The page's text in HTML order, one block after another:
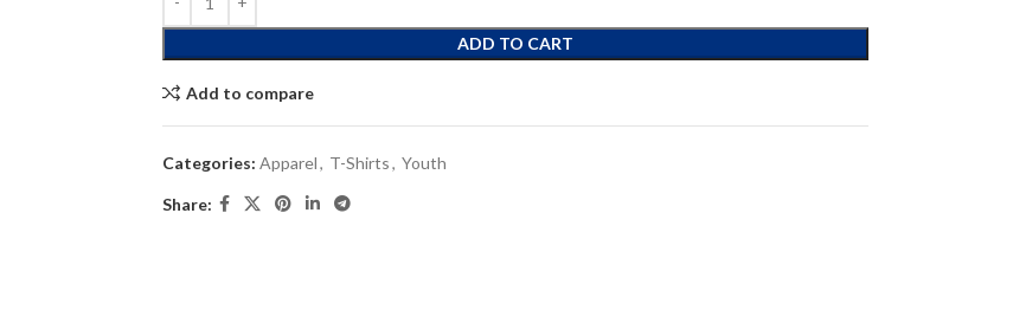
ADD TO CART
Add to compare
Categories: Apparel, T-Shirts, Youth
Share: